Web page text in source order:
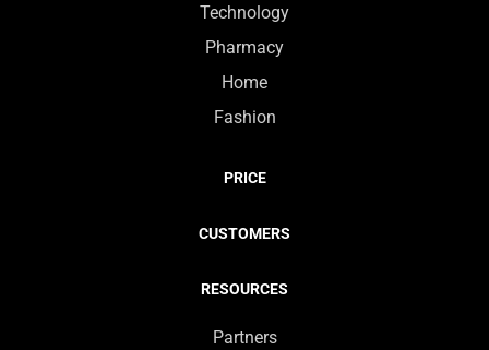
Technology
Pharmacy
Home
Fashion
PRICE
CUSTOMERS
RESOURCES
Partners